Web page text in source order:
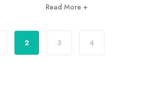
Read More +
2 3 4